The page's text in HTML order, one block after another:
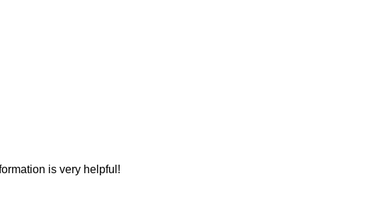
is very helpful!